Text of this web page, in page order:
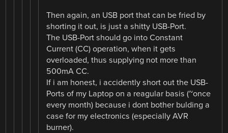
Then again, an USB port that can be fried by
shorting it out, is just a shitty USB-Port.
The USB-Port should go into Constant
Current (CC) operation, when it gets
overloaded, thus supplying not more than
500mA CC.
If i am honest, i accidently short out the USB-
Ports of my Laptop on a reagular basis (~once
every month) because i dont bother bulding a
case for my electronics (especially AVR
burner).